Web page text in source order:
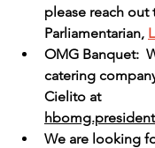
please reach out
Parliamentarian,
OMG Banquet:
catering
Cielito at
We are looking